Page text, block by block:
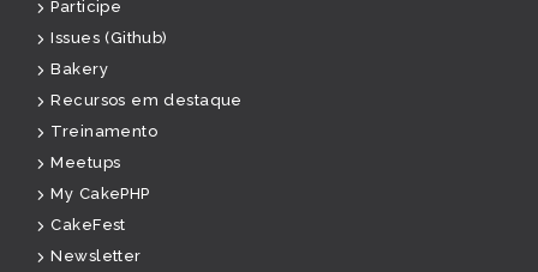
Participe
Issues (Github)
Bakery
Recursos em destaque
Treinamento
Meetups
My CakePHP
CakeFest
Newsletter